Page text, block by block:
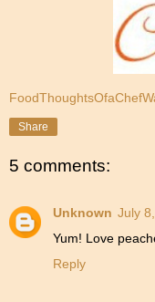
Share
5 comments:
Unknown July
Yum! Love
Reply